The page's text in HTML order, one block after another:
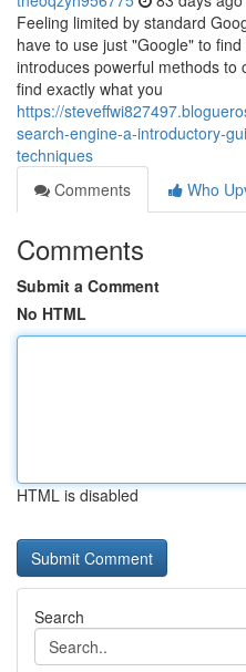
Feeling limited by standard
have to use just "Google" to
introduces powerful methods to
find exactly what you
https://
search-engine-a-introductory-
techniques
Comments
Who
Comments
Submit a Comment
No HTML
HTML is disabled
Search